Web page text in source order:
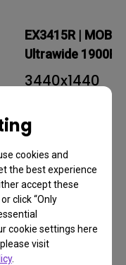
cookies and
the best experience
accept these
click “Only
cookie settings here
visit
.
EX3415R |
Ultrawide 1900R
Gaming Monitor
3440x1440
DP:144/ HDMI:120 Hz
IPS Panel
1900R
Height Adjustment 100
Tilt (down/up) -5˚ - 15˚
Swivel (left/right) 15˚/ 15˚
HDMI (v2.0) x 2
DisplayPort (v1.4) x 1